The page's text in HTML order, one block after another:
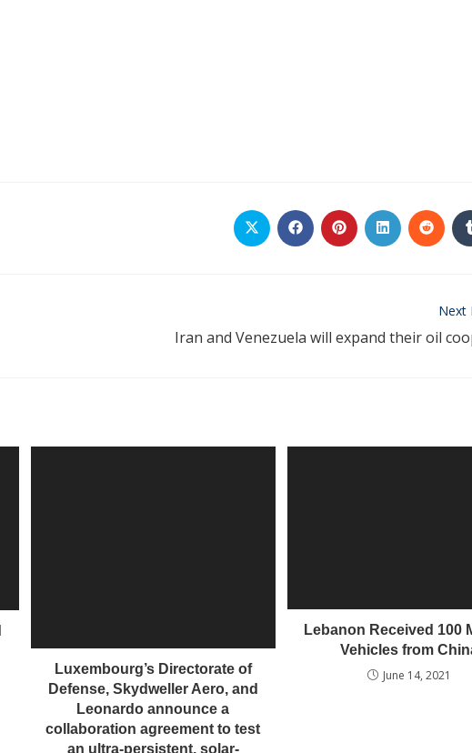
Next
Iran and Venezuela will expand their oil
Luxembourg’s Directorate of
Defense, Skydweller Aero, and
Leonardo announce a
collaboration agreement to test
an ultra-persistent, solar-
Lebanon Received 100
Vehicles from
June 14, 2021